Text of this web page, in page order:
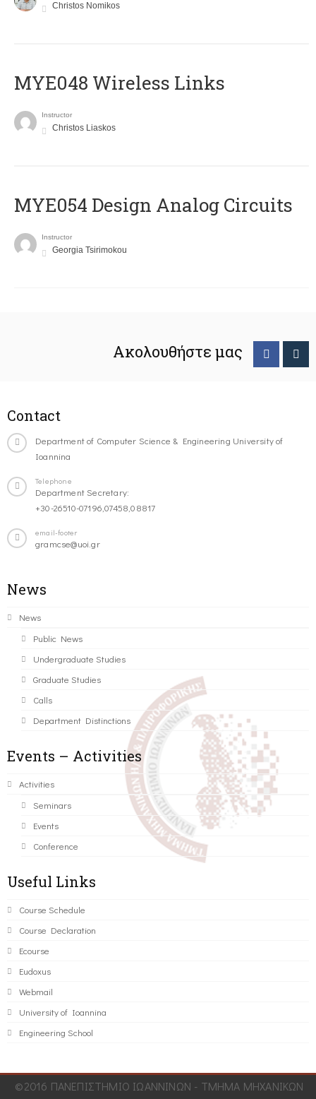
Christos Nomikos
MYE048 Wireless Links
Instructor
Christos Liaskos
MYE054 Design Analog Circuits
Instructor
Georgia Tsirimokou
Ακολουθήστε μας
Contact
Department of Computer Science & Engineering University of
Ioannina
Telephone
Department Secretary:
+30-26510-07196,07458,08817
email-footer
gramcse@uoi.gr
News
News
Public News
Undergraduate Studies
Graduate Studies
Calls
Department Distinctions
Events – Activities
Activities
Seminars
Events
Conference
Useful Links
Course Schedule
Course Declaration
Ecourse
Eudoxus
Webmail
University of Ioannina
Engineering School
©2016 ΠΑΝΕΠΙΣΤΗΜΙΟ ΙΩΑΝΝΙΝΩΝ - ΤΜΗΜΑ ΜΗΧΑΝΙΚΩΝ